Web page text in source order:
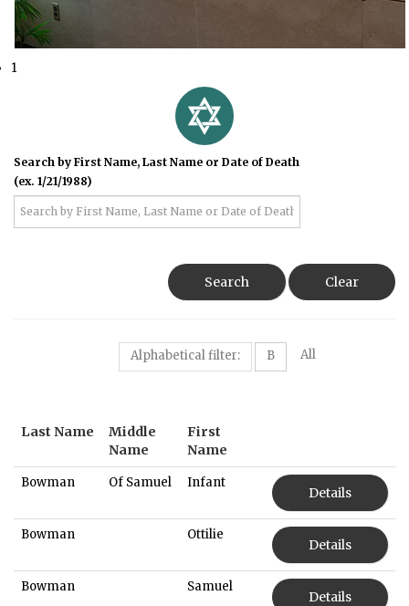
1
Search by First Name, Last Name or Date of Death
(ex. 1/21/1988)
Search Clear
Alphabetical filter: B All
Last Name
Middle
Name
First
Name
Bowman Of Samuel Infant
Details
Bowman Ottilie
Details
Bowman Samuel
Details